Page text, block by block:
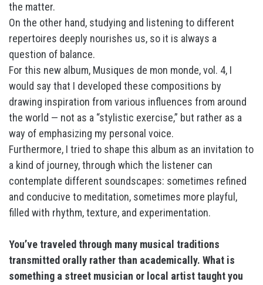
the matter.
On the other hand, studying and listening to different
repertoires deeply nourishes us, so it is always a
question of balance.
For this new album, Musiques de mon monde, vol. 4, I
would say that I developed these compositions by
drawing inspiration from various influences from around
the world — not as a “stylistic exercise,” but rather as a
way of emphasizing my personal voice.
Furthermore, I tried to shape this album as an invitation to
a kind of journey, through which the listener can
contemplate different soundscapes: sometimes refined
and conducive to meditation, sometimes more playful,
filled with rhythm, texture, and experimentation.
You’ve traveled through many musical traditions
transmitted orally rather than academically. What is
something a street musician or local artist taught you